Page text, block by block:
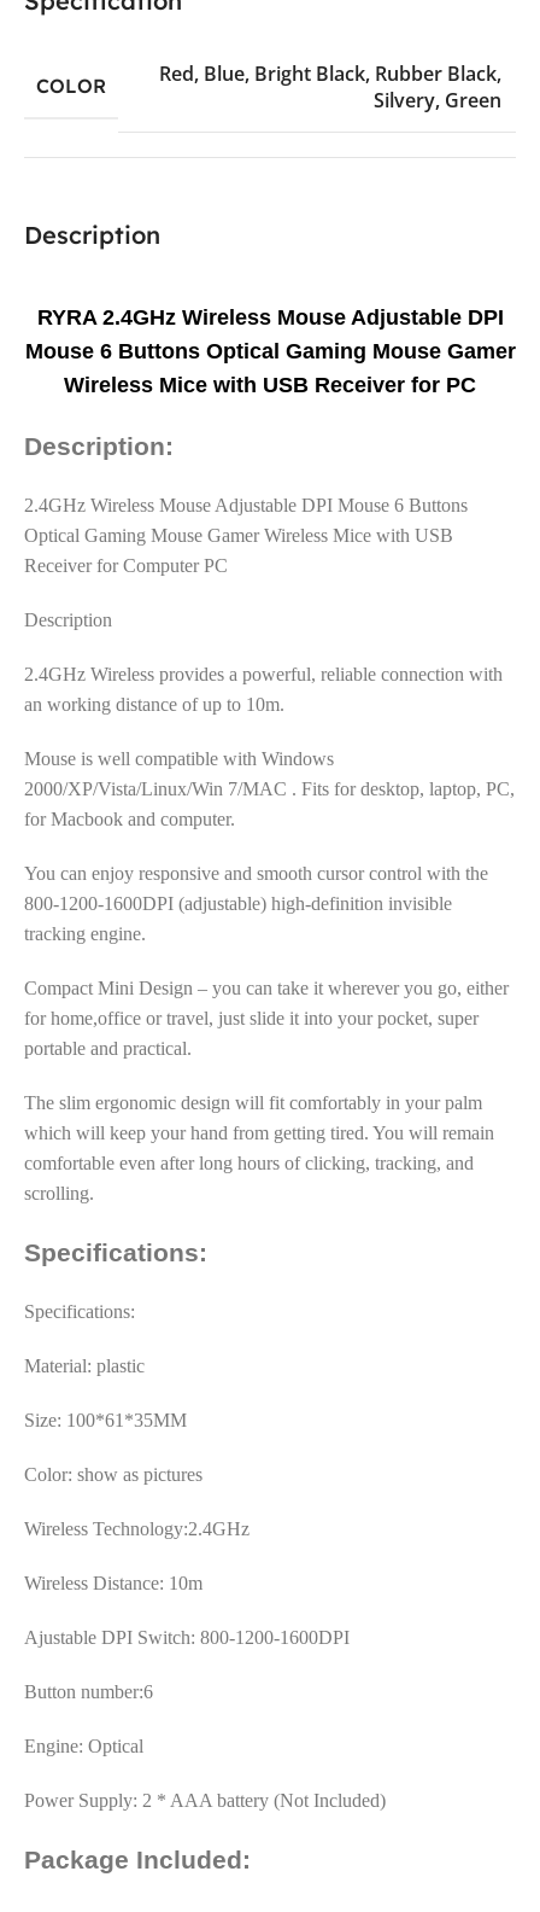
COLOR Red, Blue, Bright Black, Rubber Black,
Silvery, Green
Description
RYRA 2.4GHz Wireless Mouse Adjustable DPI
Mouse 6 Buttons Optical Gaming Mouse Gamer
Wireless Mice with USB Receiver for PC
Description:
2.4GHz Wireless Mouse Adjustable DPI Mouse 6 Buttons
Optical Gaming Mouse Gamer Wireless Mice with USB
Receiver for Computer PC
Description
2.4GHz Wireless provides a powerful, reliable connection with
an working distance of up to 10m.
Mouse is well compatible with Windows
2000/XP/Vista/Linux/Win 7/MAC . Fits for desktop, laptop, PC,
for Macbook and computer.
You can enjoy responsive and smooth cursor control with the
800-1200-1600DPI (adjustable) high-definition invisible
tracking engine.
Compact Mini Design – you can take it wherever you go, either
for home,office or travel, just slide it into your pocket, super
portable and practical.
The slim ergonomic design will fit comfortably in your palm
which will keep your hand from getting tired. You will remain
comfortable even after long hours of clicking, tracking, and
scrolling.
Specifications:
Specifications:
Material: plastic
Size: 100*61*35MM
Color: show as pictures
Wireless Technology:2.4GHz
Wireless Distance: 10m
Ajustable DPI Switch: 800-1200-1600DPI
Button number:6
Engine: Optical
Power Supply: 2 * AAA battery (Not Included)
Package Included: